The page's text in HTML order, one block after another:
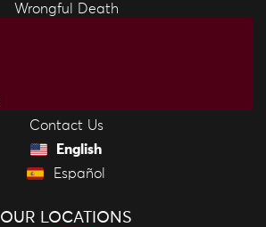
Wrongful Death
Contact Us
English
Español
OUR LOCATIONS